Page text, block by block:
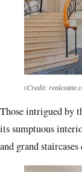
(Credit:
Those intrigued by
its sumptuous
and grand